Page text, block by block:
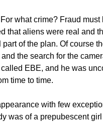
what crime? Fraud
that aliens were real
of the plan. Of course
the search for the
EBE, and he was
time to time.
with few
was of a prepubescent